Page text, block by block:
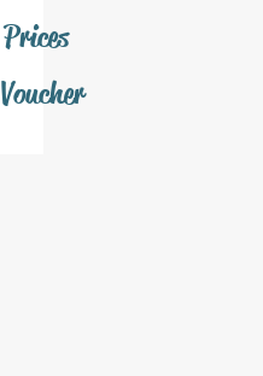
Prices
Voucher